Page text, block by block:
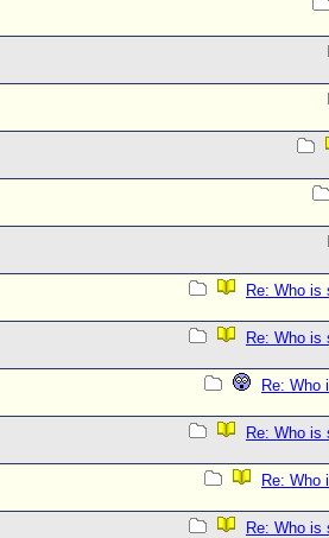
Re: Who is
Re: Who is
Re: Who
Re: Who is
Re: Who
Re: Who is